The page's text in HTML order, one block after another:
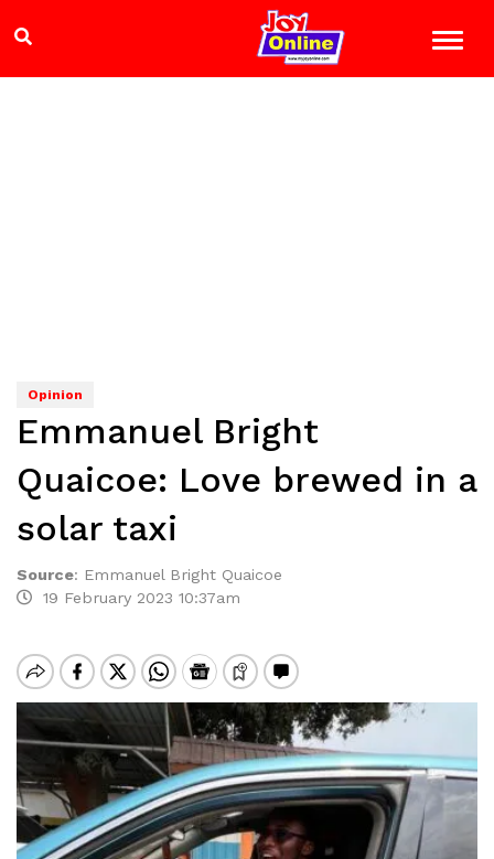
Opinion
Emmanuel Bright
Quaicoe: Love brewed in a
solar taxi
Source: Emmanuel Bright Quaicoe
19 February 2023 10:37am